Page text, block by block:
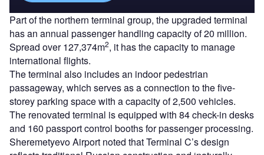
Part of the northern terminal group, the upgraded terminal
has an annual passenger handling capacity of 20 million.
Spread over 127,374m2, it has the capacity to manage
international flights.
The terminal also includes an indoor pedestrian
passageway, which serves as a connection to the five-
storey parking space with a capacity of 2,500 vehicles.
The renovated terminal is equipped with 84 check-in desks
and 160 passport control booths for passenger processing.
Sheremetyevo Airport noted that Terminal C’s design